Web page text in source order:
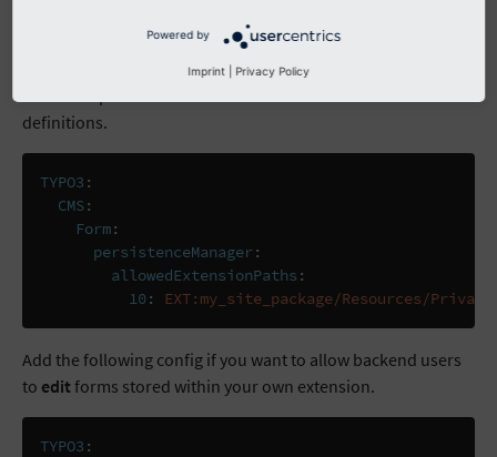
The following code block shows you how to allow an
definitions.
TYPO3 :
CMS:
Form:
persistenceManager :
allowedExtensionPaths :
10: EXT:my_site_package/Resources/
Add the following config if you want to allow backend users
to edit forms stored within your own extension.
TYPO3 :
Powered by
Imprint Privacy Policy